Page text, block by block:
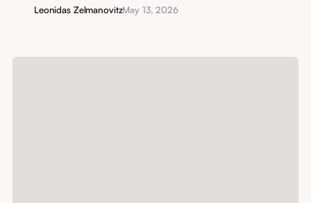
Leonidas ZelmanovitzMay 13, 2026